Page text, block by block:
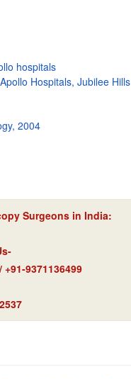
hospitals
Hospitals, Jubilee Hills
2004
Surgeons in India:
9371136499